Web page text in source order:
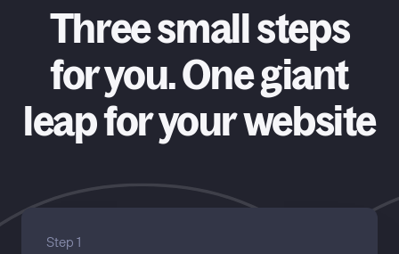
Three small steps
for you. One giant
leap for your website
Step 1